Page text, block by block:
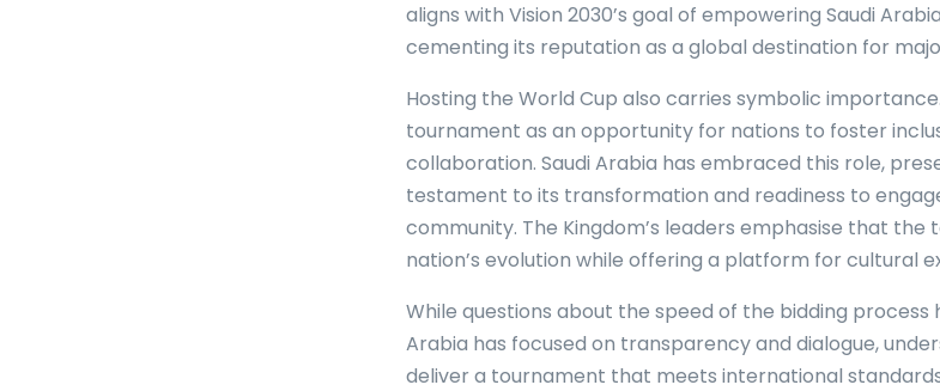
aligns with Vision 2030’s goal of empowering Saudi
cementing its reputation as a global destination for
Hosting the World Cup also carries symbolic
tournament as an opportunity for nations to foster
collaboration. Saudi Arabia has embraced this role,
testament to its transformation and readiness to
community. The Kingdom’s leaders emphasise that
nation’s evolution while offering a platform for cultural
While questions about the speed of the bidding process
Arabia has focused on transparency and dialogue,
deliver a tournament that meets international